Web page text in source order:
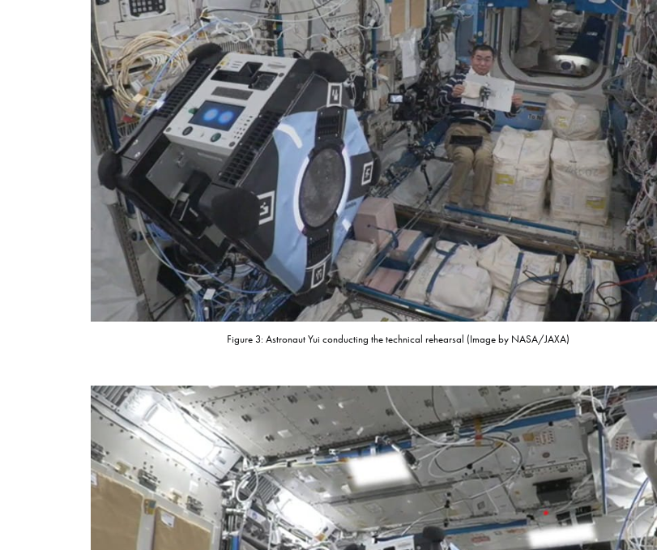
Figure 3: Astronaut Yui conducting the technical rehearsal (Image by NASA/JAXA)